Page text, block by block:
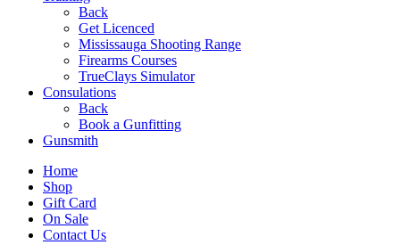
Back
Get Licenced
Mississauga Shooting Range
Firearms Courses
TrueClays Simulator
Consulations
Back
Book a Gunfitting
Gunsmith
Home
Shop
Gift Card
On Sale
Contact Us